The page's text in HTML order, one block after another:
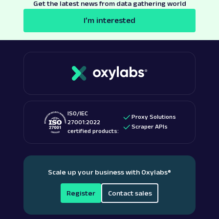
Get the latest news from data gathering world
I’m interested
ISO/IEC
27001:2022
certified products:
Proxy Solutions
Scraper APIs
Scale up your business with Oxylabs®
Register Contact sales